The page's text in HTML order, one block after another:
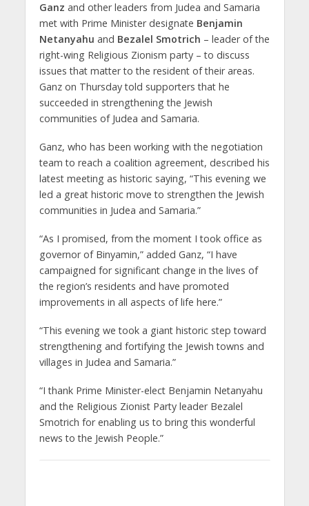
Ganz and other leaders from Judea and Samaria
met with Prime Minister designate Benjamin
Netanyahu and Bezalel Smotrich – leader of the
right-wing Religious Zionism party – to discuss
issues that matter to the resident of their areas.
Ganz on Thursday told supporters that he
succeeded in strengthening the Jewish
communities of Judea and Samaria.
Ganz, who has been working with the negotiation
team to reach a coalition agreement, described his
latest meeting as historic saying, “This evening we
led a great historic move to strengthen the Jewish
communities in Judea and Samaria.”
“As I promised, from the moment I took office as
governor of Binyamin,” added Ganz, “I have
campaigned for significant change in the lives of
the region’s residents and have promoted
improvements in all aspects of life here.”
“This evening we took a giant historic step toward
strengthening and fortifying the Jewish towns and
villages in Judea and Samaria.”
“I thank Prime Minister-elect Benjamin Netanyahu
and the Religious Zionist Party leader Bezalel
Smotrich for enabling us to bring this wonderful
news to the Jewish People.”